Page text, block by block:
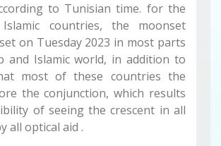
to Tunisian time. for the
countries, the moonset
on Tuesday 2023 in most parts
and Islamic world, in addition to
most of these countries the
the conjunction, which results
of seeing the crescent in all
all optical aid .